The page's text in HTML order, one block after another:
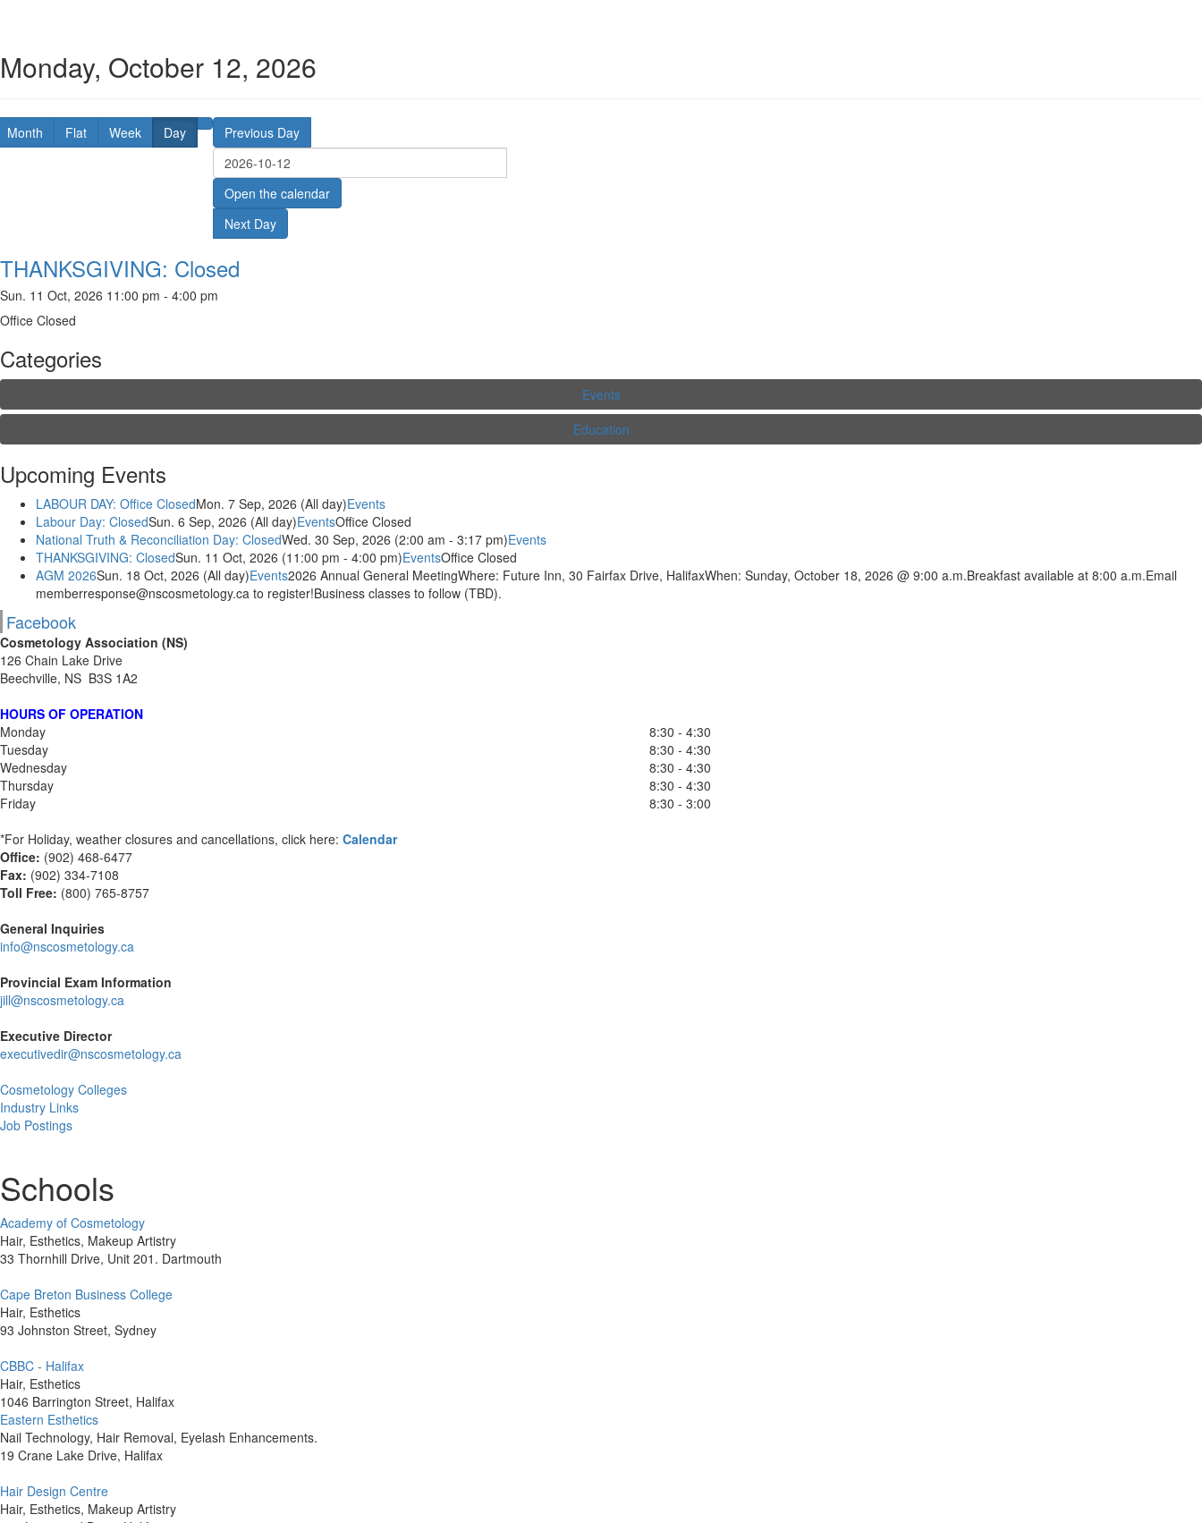
Monday, October 12, 2026
Month Flat Week Day Previous Day
Open the calendar
Next Day
THANKSGIVING: Closed
Sun. 11 Oct, 2026 11:00 pm - 4:00 pm
Office Closed
Categories
Events
Education
Upcoming Events
LABOUR DAY: Office ClosedMon. 7 Sep, 2026 (All day)Events
Labour Day: ClosedSun. 6 Sep, 2026 (All day)EventsOffice Closed
National Truth & Reconciliation Day: ClosedWed. 30 Sep, 2026 (2:00 am - 3:17 pm)Events
THANKSGIVING: ClosedSun. 11 Oct, 2026 (11:00 pm - 4:00 pm)EventsOffice Closed
AGM 2026Sun. 18 Oct, 2026 (All day)Events2026 Annual General MeetingWhere: Future Inn, 30 Fairfax Drive, HalifaxWhen: Sunday, October 18, 2026 @ 9:00 a.m.Breakfast available at 8:00 a.m.Email
memberresponse@nscosmetology.ca to register!Business classes to follow (TBD).
Facebook
Cosmetology Association (NS)
126 Chain Lake Drive
Beechville, NS B3S 1A2
HOURS OF OPERATION
Monday
8:30 - 4:30
Tuesday
8:30 - 4:30
Wednesday
8:30 - 4:30
Thursday
8:30 - 4:30
Friday
8:30 - 3:00
*For Holiday, weather closures and cancellations, click here: Calendar
Office: (902) 468-6477
Fax: (902) 334-7108
Toll Free: (800) 765-8757
General Inquiries
info@nscosmetology.ca
Provincial Exam Information
jill@nscosmetology.ca
Executive Director
executivedir@nscosmetology.ca
Cosmetology Colleges
Industry Links
Job Postings
Schools
Academy of Cosmetology
Hair, Esthetics, Makeup Artistry
33 Thornhill Drive, Unit 201. Dartmouth
Cape Breton Business College
Hair, Esthetics
93 Johnston Street, Sydney
CBBC - Halifax
Hair, Esthetics
1046 Barrington Street, Halifax
Eastern Esthetics
Nail Technology, Hair Removal, Eyelash Enhancements.
19 Crane Lake Drive, Halifax
Hair Design Centre
Hair, Esthetics, Makeup Artistry